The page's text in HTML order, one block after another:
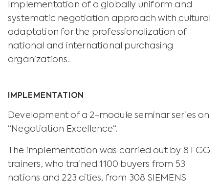
Implementation of a globally uniform and
systematic negotiation approach with cultural
adaptation for the professionalization of
national and international purchasing
organizations.
IMPLEMENTATION
Development of a 2-module seminar series on
“Negotiation Excellence“.
The implementation was carried out by 8 FGG
trainers, who trained 1100 buyers from 53
nations and 223 cities, from 308 SIEMENS